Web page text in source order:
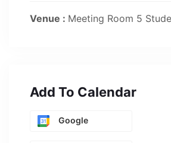
Venue : Meeting Room 5
Add To Calendar
Google